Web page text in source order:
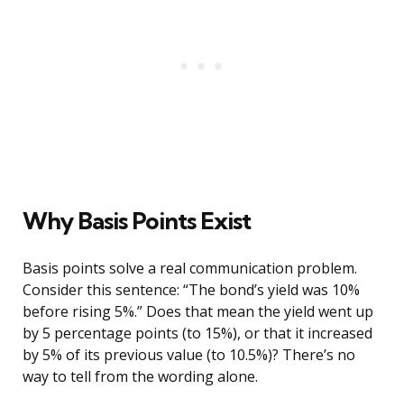
Why Basis Points Exist
Basis points solve a real communication problem.
Consider this sentence: “The bond’s yield was 10%
before rising 5%.” Does that mean the yield went up
by 5 percentage points (to 15%), or that it increased
by 5% of its previous value (to 10.5%)? There’s no
way to tell from the wording alone.